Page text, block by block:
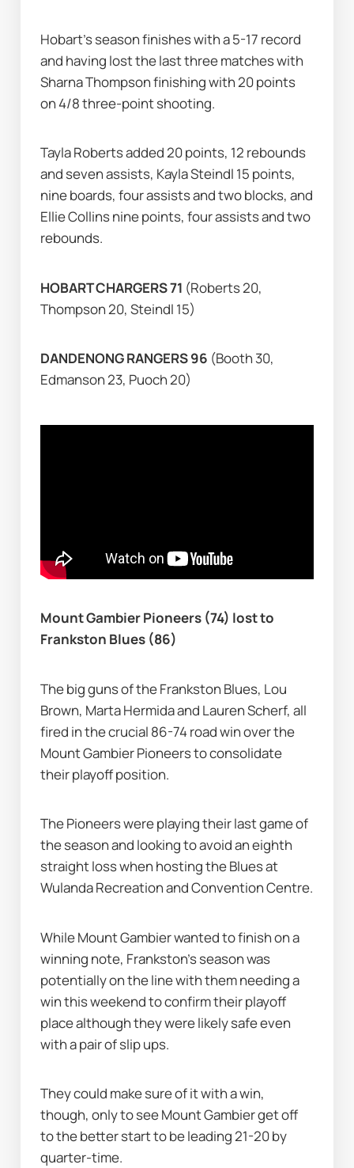
Hobart's season finishes with a 5-17 record
and having lost the last three matches with
Sharna Thompson finishing with 20 points
on 4/8 three-point shooting.
Tayla Roberts added 20 points, 12 rebounds
and seven assists, Kayla Steindl 15 points,
nine boards, four assists and two blocks, and
Ellie Collins nine points, four assists and two
rebounds.
HOBART CHARGERS 71 (Roberts 20,
Thompson 20, Steindl 15)
DANDENONG RANGERS 96 (Booth 30,
Edmanson 23, Puoch 20)
Mount Gambier Pioneers (74) lost to
Frankston Blues (86)
The big guns of the Frankston Blues, Lou
Brown, Marta Hermida and Lauren Scherf, all
fired in the crucial 86-74 road win over the
Mount Gambier Pioneers to consolidate
their playoff position.
The Pioneers were playing their last game of
the season and looking to avoid an eighth
straight loss when hosting the Blues at
Wulanda Recreation and Convention Centre.
While Mount Gambier wanted to finish on a
winning note, Frankston's season was
potentially on the line with them needing a
win this weekend to confirm their playoff
place although they were likely safe even
with a pair of slip ups.
They could make sure of it with a win,
though, only to see Mount Gambier get off
to the better start to be leading 21-20 by
quarter-time.